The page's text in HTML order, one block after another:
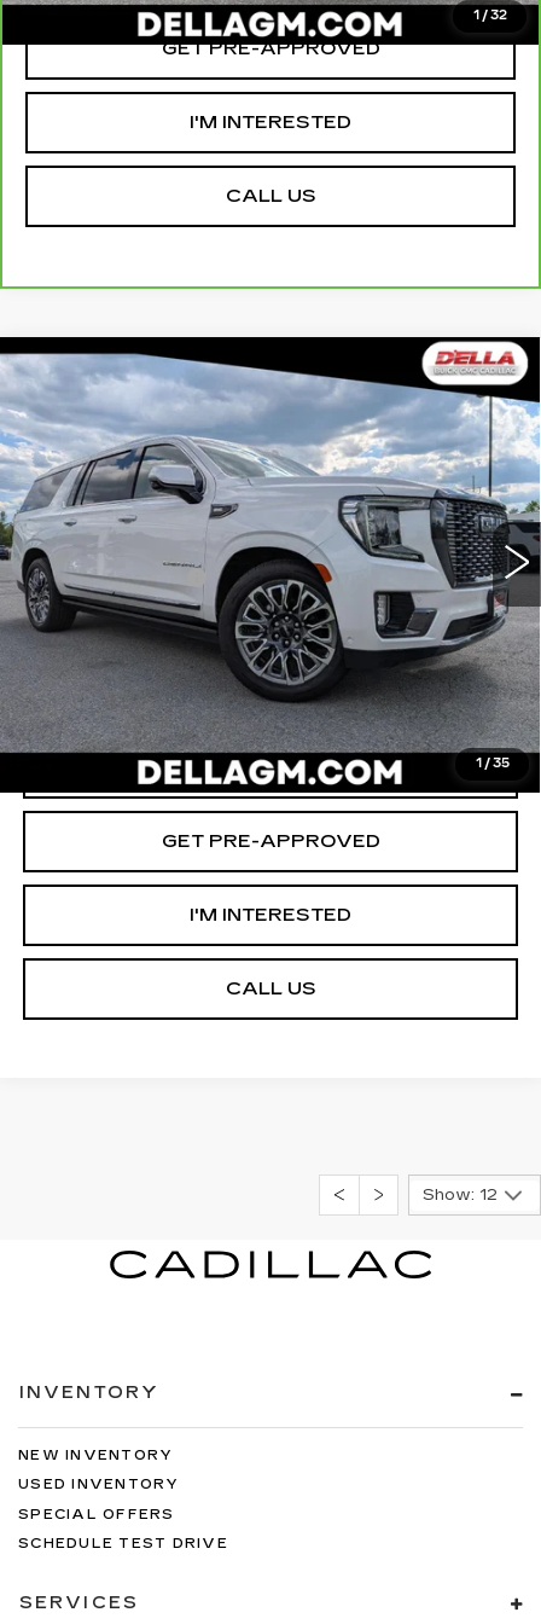
1 / 32
GET PRE-APPROVED
I'M INTERESTED
CALL US
1 / 35
USED 2023GMC YUKON XL
DENALI ULTIMATE
Special Offer
Price Drop
D'ELLA Cadillac
VIN:1GKS2KKL1PR481523Stock:269333AModel:TK10906
64157 mi Ext. Int.
$2,000
SAVINGS
$66,155
D'ELLA PRICE
Less
High Price
$67,980
Savings
-$2,000
Documentation Fee
+$175
D'ELLA PRICE:
$66,155
START BUYING PROCESS
VALUE YOUR TRADE
GET PRE-APPROVED
I'M INTERESTED
CALL US
Compare Vehicle
Show: 12
INVENTORY
NEW INVENTORY
USED INVENTORY
SPECIAL OFFERS
SCHEDULE TEST DRIVE
SERVICES